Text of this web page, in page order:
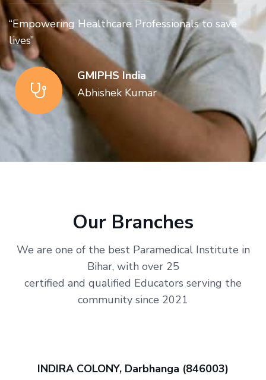
“Empowering Healthcare Professionals to save
lives”
GMIPHS India
Abhishek Kumar
Our Branches
We are one of the best Paramedical Institute in
Bihar, with over 25
certified and qualified Educators serving the
community since 2021
INDIRA COLONY, Darbhanga (846003)